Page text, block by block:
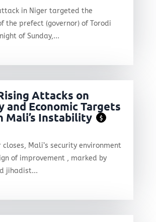
in Niger targeted the
the prefect (governor) of Torodi
of Sunday,...
Attacks on
and Economic Targets
Mali’s Instability
$
closes, Mali’s security environment
of improvement , marked by
jihadist...